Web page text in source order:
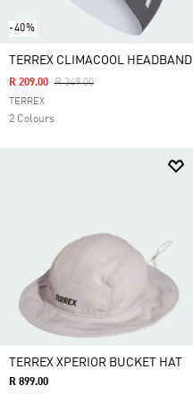
-40%
TERREX CLIMACOOL HEADBAND
Price Reduced From
R 349.00To
R 209.00
TERREX
2 Colours
TERREX XPERIOR BUCKET HAT
R 899.00